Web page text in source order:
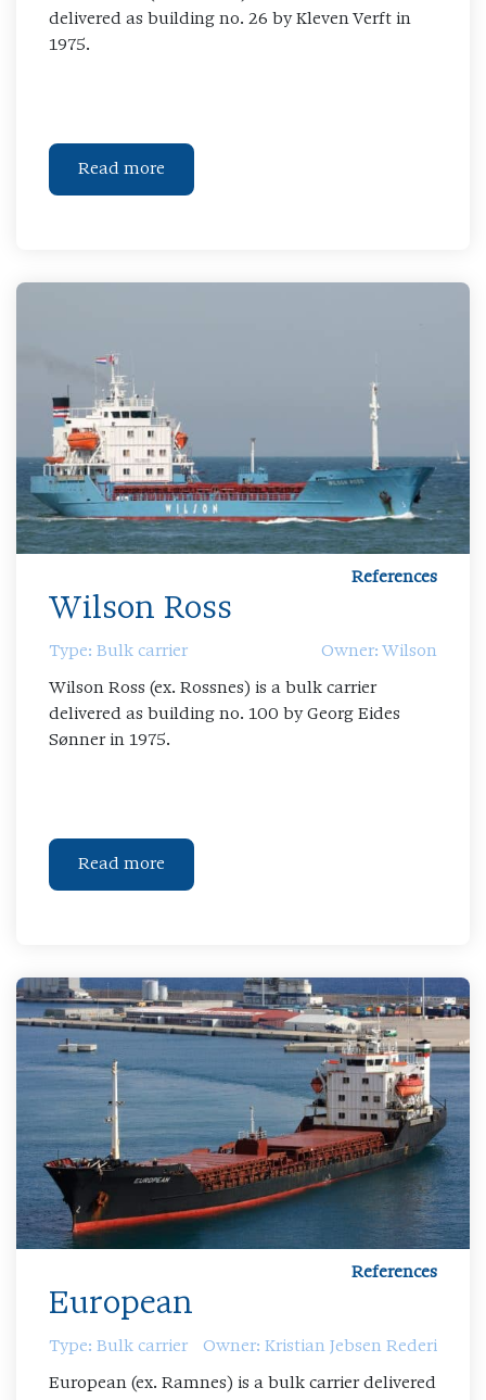
delivered as building no. 26 by Kleven Verft in
1975.
Read more
References
Wilson Ross
Type: Bulk carrier Owner: Wilson
Wilson Ross (ex. Rossnes) is a bulk carrier
delivered as building no. 100 by Georg Eides
Sønner in 1975.
Read more
References
European
Type: Bulk carrier Owner: Kristian Jebsen Rederi
European (ex. Ramnes) is a bulk carrier delivered